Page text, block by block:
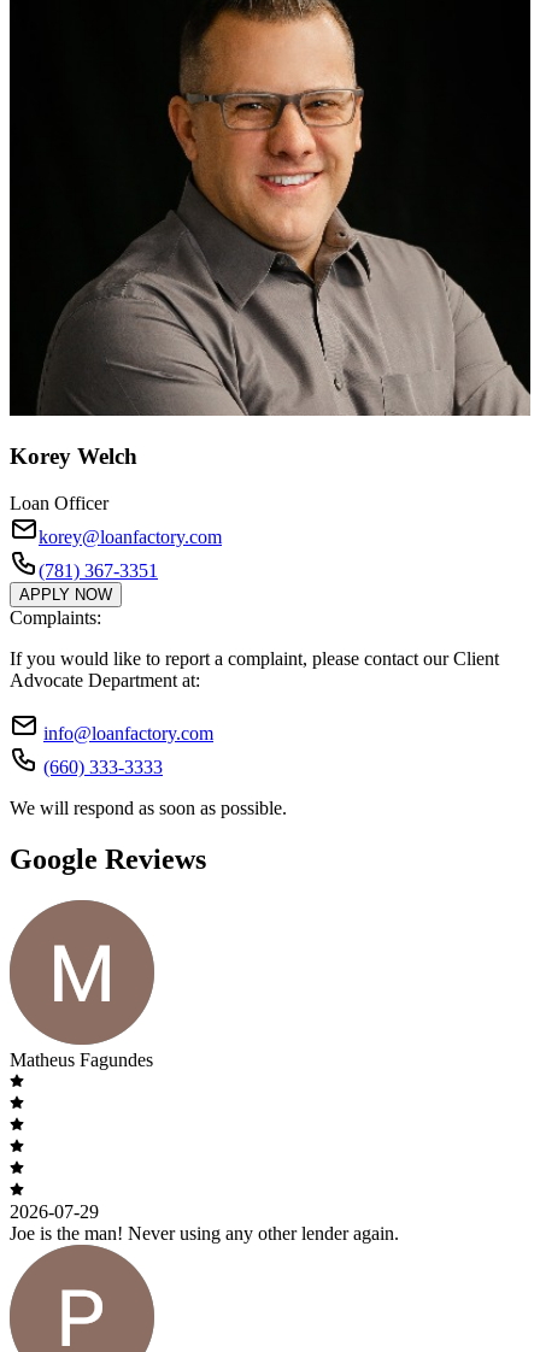
Korey Welch
Loan Officer
korey@loanfactory.com
(781) 367-3351
APPLY NOW
Complaints:
If you would like to report a complaint, please contact our Client
Advocate Department at:
info@loanfactory.com
(660) 333-3333
We will respond as soon as possible.
Google Reviews
Matheus Fagundes
2026-07-29
Joe is the man! Never using any other lender again.